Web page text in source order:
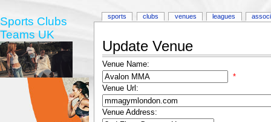
Update Venue
Venue Name:
*
Venue Url:
Venue Address:
sports clubs venues leagues
Sports Clubs
Teams UK